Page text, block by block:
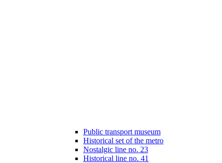
Public transport museum
Historical set of the metro
Nostalgic line no. 23
Historical line no. 41